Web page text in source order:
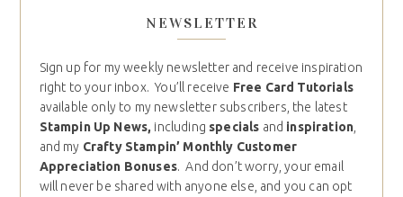
NEWSLETTER
Sign up for my weekly newsletter and receive inspiration
right to your inbox. You’ll receive Free Card Tutorials
available only to my newsletter subscribers, the latest
Stampin Up News, including specials and inspiration
and my Crafty Stampin’ Monthly Customer
Appreciation Bonuses. And don’t worry, your email
will never be shared with anyone else, and you can opt